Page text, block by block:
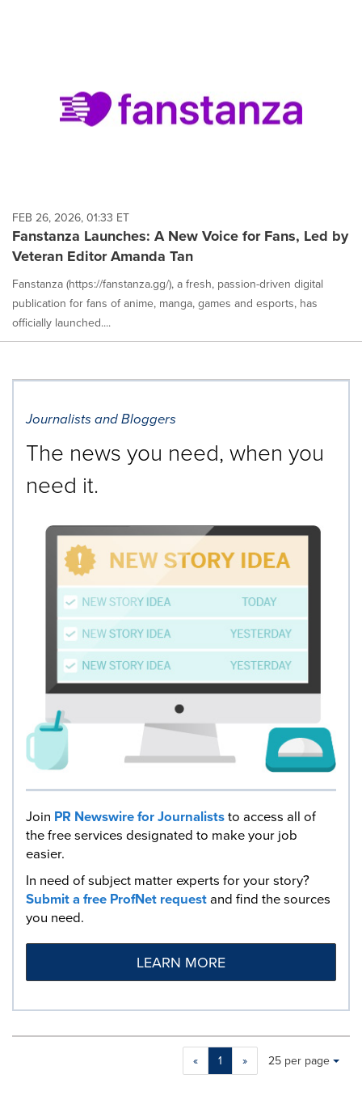
FEB 26, 2026, 01:33 ET
Fanstanza Launches: A New Voice for Fans, Led by
Veteran Editor Amanda Tan
Fanstanza (https://fanstanza.gg/), a fresh, passion-driven digital
publication for fans of anime, manga, games and esports, has
officially launched....
Journalists and Bloggers
The news you need, when you
need it.
Join PR Newswire for Journaliststo access all of
the free services designated to make your job
easier.
In need of subject matter experts for your story?
Submit a free ProfNet requestand find the sources
you need.
LEARN MORE
« 1 »
Making
Items per page:
25 per page